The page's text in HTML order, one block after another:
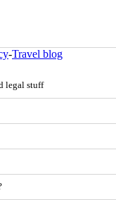
-Travel blog
legal stuff